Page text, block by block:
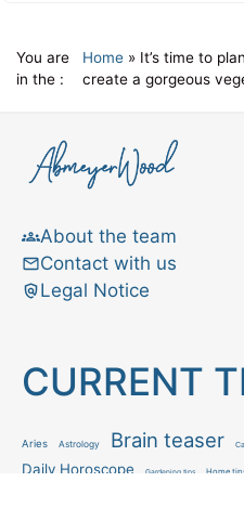
You are
in the :
Home » It’s time to
create a gorgeous
About the team
Contact with us
Legal Notice
CURRENT
Aries Astrology Brain teaser
Daily Horoscope Gardening tips Home